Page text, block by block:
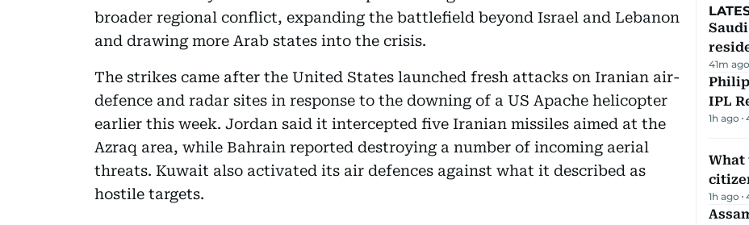
broader regional conflict, expanding the battlefield beyond Israel and Lebanon
and drawing more Arab states into the crisis.
The strikes came after the United States launched fresh attacks on Iranian air-
defence and radar sites in response to the downing of a US Apache helicopter
earlier this week. Jordan said it intercepted five Iranian missiles aimed at the
Azraq area, while Bahrain reported destroying a number of incoming aerial
threats. Kuwait also activated its air defences against what it described as
hostile targets.
41m ago
IPL
1h ago
1h ago